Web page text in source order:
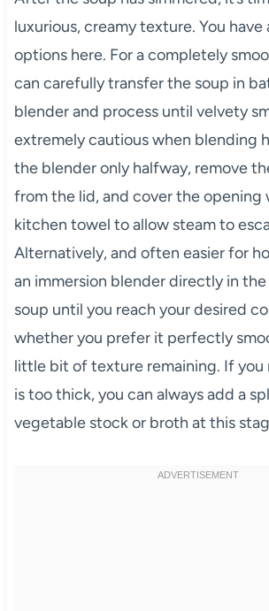
luxurious, creamy texture. You
options here. For a completely
can carefully transfer the soup in
blender and process until velvety
extremely cautious when blending
the blender only halfway, remove
from the lid, and cover the opening
kitchen towel to allow steam to
Alternatively, and often easier for
an immersion blender directly in
soup until you reach your desired
whether you prefer it perfectly
little bit of texture remaining. If you
is too thick, you can always add a
vegetable stock or broth at this